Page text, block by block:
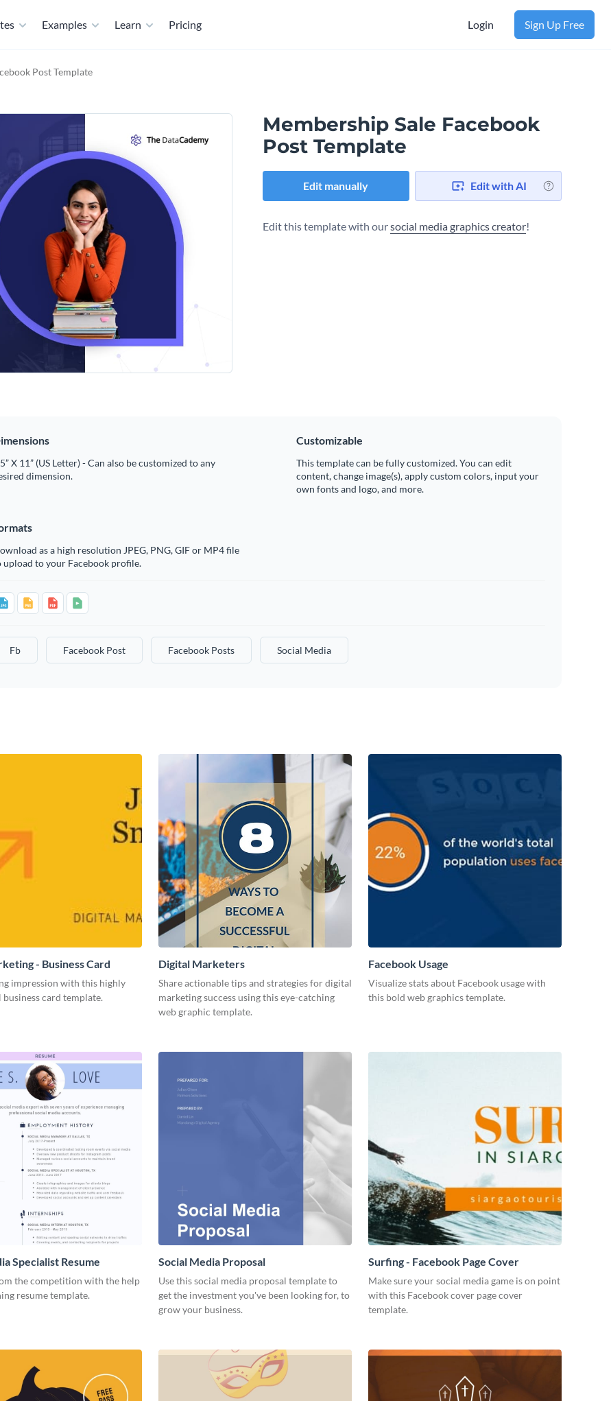
Examples Learn Pricing Login Sign Up Free
Post Template
Membership Sale Facebook
Post Template
Edit manually Edit with AI
Edit this template with oursocial media graphics creator!
X 11” (US Letter) - Can also be customized to any
dimension.
Customizable
This template can be fully customized. You can edit
content, change image(s), apply custom colors, input your
own fonts and logo, and more.
as a high resolution JPEG, PNG, GIF or MP4 file
upload to your Facebook profile.
Fb Facebook Post Facebook Posts Social Media
- Business Card
impression with this highly
card template.
Digital Marketers
Share actionable tips and strategies for digital
marketing success using this eye-catching
web graphic template.
Facebook Usage
Visualize stats about Facebook usage with
this bold web graphics template.
Specialist Resume
the competition with the help
resume template.
Social Media Proposal
Use this social media proposal template to
get the investment you've been looking for, to
grow your business.
Surfing - Facebook Page Cover
Make sure your social media game is on point
with this Facebook cover page cover
template.